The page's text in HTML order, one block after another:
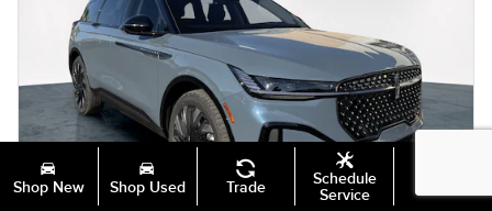
Shop New Shop Used Trade
Schedule
Service